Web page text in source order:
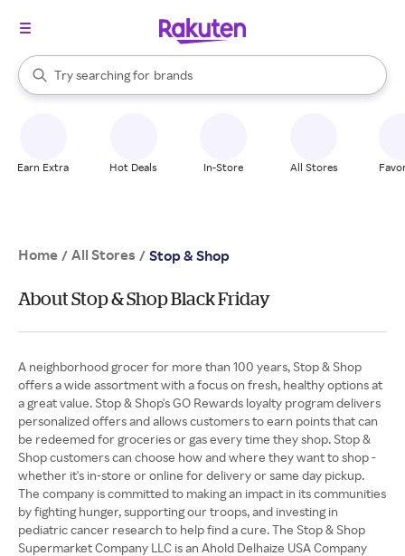
Search Rakuten
Try searching for
stores
brands
groceries
When autocomplete results are available, use the up and down
Earn Extra Hot Deals In-Store All Stores
Home / All Stores / Stop & Shop
About Stop & Shop Black Friday
A neighborhood grocer for more than 100 years, Stop & Shop
offers a wide assortment with a focus on fresh, healthy options at
a great value. Stop & Shop's GO Rewards loyalty program delivers
personalized offers and allows customers to earn points that can
be redeemed for groceries or gas every time they shop. Stop &
Shop customers can choose how and where they want to shop -
whether it's in-store or online for delivery or same day pickup.
The company is committed to making an impact in its communities
by fighting hunger, supporting our troops, and investing in
pediatric cancer research to help find a cure. The Stop & Shop
Supermarket Company LLC is an Ahold Delhaize USA Company